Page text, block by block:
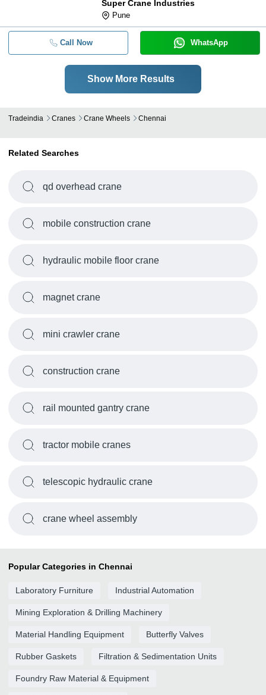
Super Crane Industries
Pune
Call Now WhatsApp
Show More Results
Tradeindia Cranes Crane Wheels Chennai
Related Searches
qd overhead crane
mobile construction crane
hydraulic mobile floor crane
magnet crane
mini crawler crane
construction crane
rail mounted gantry crane
tractor mobile cranes
telescopic hydraulic crane
crane wheel assembly
Popular Categories in Chennai
Laboratory Furniture Industrial Automation
Mining Exploration & Drilling Machinery
Material Handling Equipment Butterfly Valves
Rubber Gaskets Filtration & Sedimentation Units
Foundry Raw Material & Equipment